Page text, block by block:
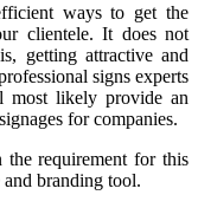
ways to get the
clientele. It does not
getting attractive and
signs experts
most likely provide an
for companies.
the requirement for this
branding tool.